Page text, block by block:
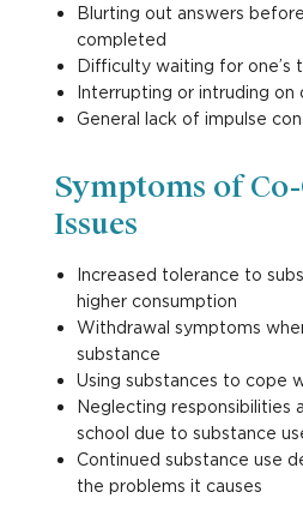
Blurting out answers
completed
Difficulty waiting for one’s
Interrupting or intruding on
General lack of impulse
Symptoms of
Issues
Increased tolerance to
higher consumption
Withdrawal symptoms
substance
Using substances to cope
Neglecting responsibilities
school due to substance
Continued substance use
the problems it causes